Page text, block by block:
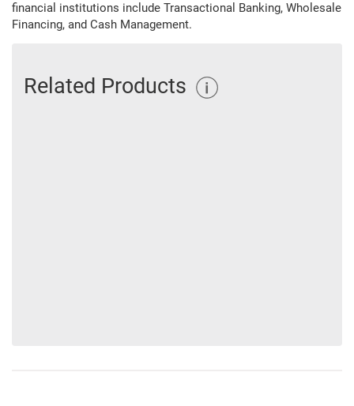
financial institutions include Transactional Banking, Wholesale
Financing, and Cash Management.
Related Products